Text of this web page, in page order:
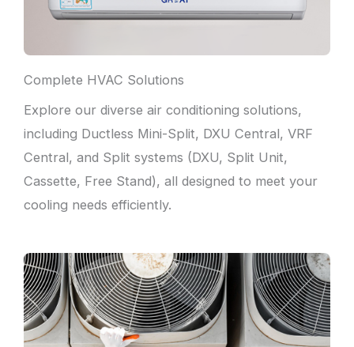
Complete HVAC Solutions
Explore our diverse air conditioning solutions,
including Ductless Mini-Split, DXU Central, VRF
Central, and Split systems (DXU, Split Unit,
Cassette, Free Stand), all designed to meet your
cooling needs efficiently.